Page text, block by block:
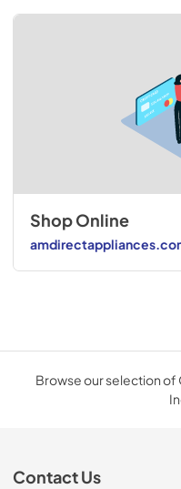
Shop Online
Browse our selection of
Contact Us